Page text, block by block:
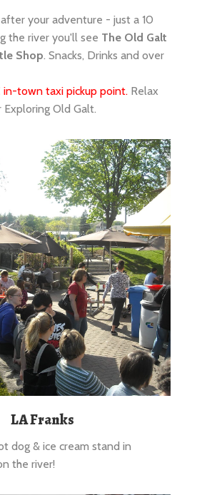
in-town taxi pickup point.Relax
Old Galt.
LA Franks
dog & ice cream stand in
the river!